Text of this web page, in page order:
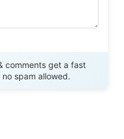
comments get a fast
spam allowed.